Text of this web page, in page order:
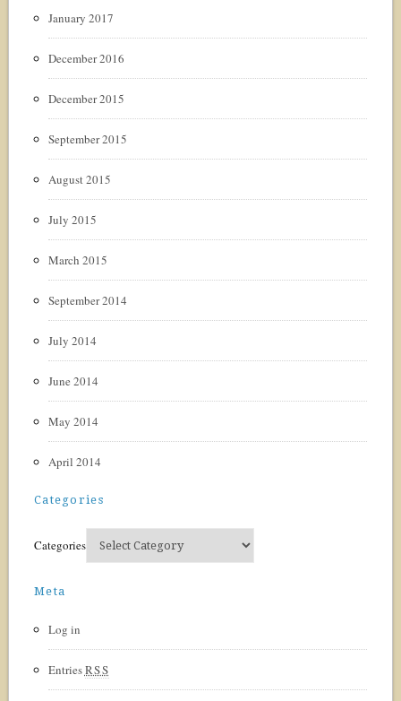
January 2017
December 2016
December 2015
September 2015
August 2015
July 2015
March 2015
September 2014
July 2014
June 2014
May 2014
April 2014
Categories
Categories
Meta
Log in
EntriesRSS